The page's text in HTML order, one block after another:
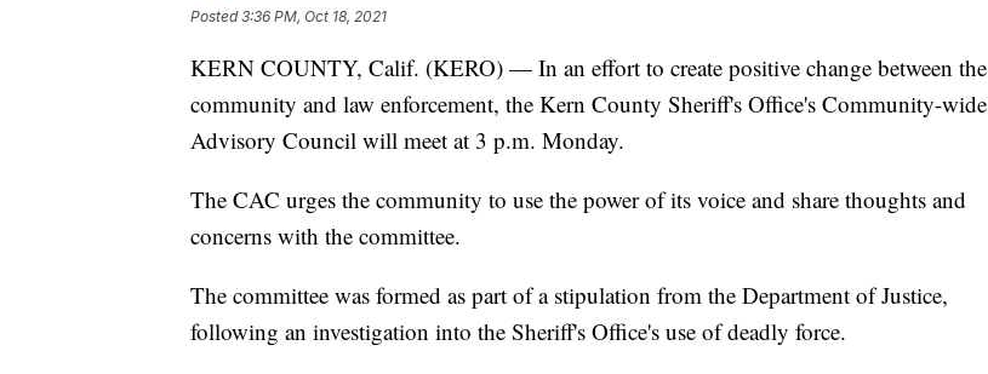
Posted3:36 PM, Oct 18, 2021
KERN COUNTY, Calif. (KERO) — In an effort to create positive change between the
community and law enforcement, the Kern County Sheriff's Office's Community-wide
Advisory Council will meet at 3 p.m. Monday.
The CAC urges the community to use the power of its voice and share thoughts and
concerns with the committee.
The committee was formed as part of a stipulation from the Department of Justice,
following an investigation into the Sheriff's Office's use of deadly force.